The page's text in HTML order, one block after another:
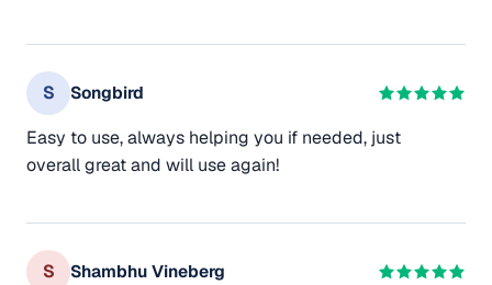
S
Songbird
Easy to use, always helping you if needed, just
overall great and will use again!
S
Shambhu Vineberg